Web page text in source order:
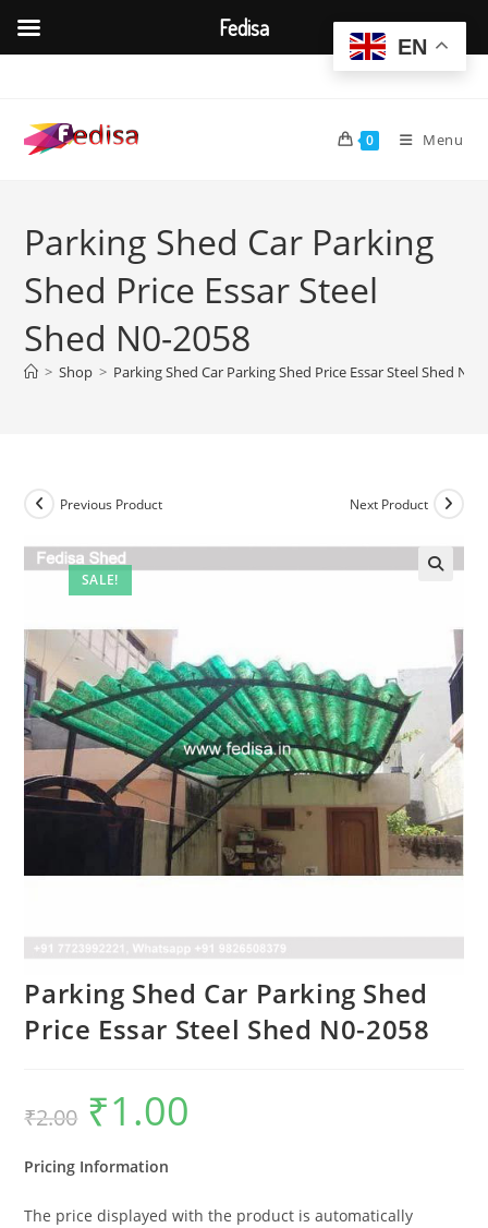
content
0 Menu
Parking Shed Car Parking
Shed Price Essar Steel
Shed N0-2058
> Shop > Parking Shed Car Parking Shed Price Essar Steel Shed N0-
SALE!
Previous Product Next Product
Parking Shed Car Parking Shed
Price Essar Steel Shed N0-2058
₹2.00
Original
price
was:
₹1.00
Pricing Information
The price displayed with the product is automatically
EN
Fedisa